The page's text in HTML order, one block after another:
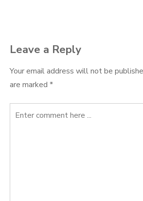
Leave a Reply
Your email address will not be
are marked *